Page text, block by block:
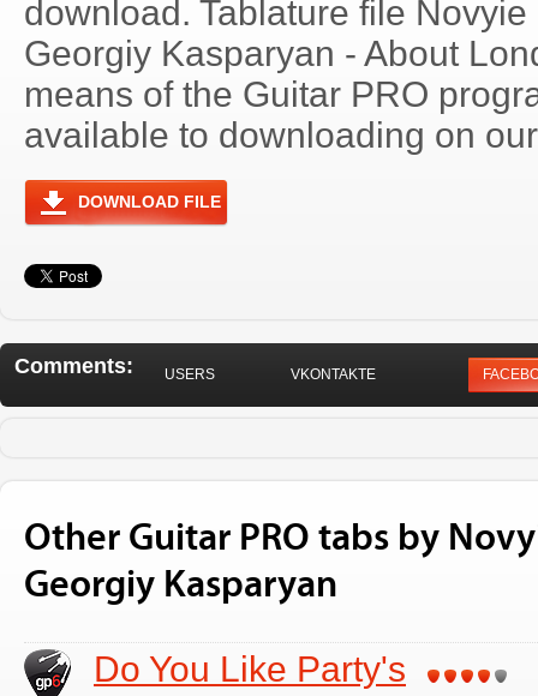
download. Tablature file
Georgiy Kasparyan - About
means of the Guitar PRO
available to downloading on
DOWNLOAD FILE
Comments: USERS VKONTAKTE
Other Guitar PRO tabs by
Georgiy Kasparyan
Do You Like Party's